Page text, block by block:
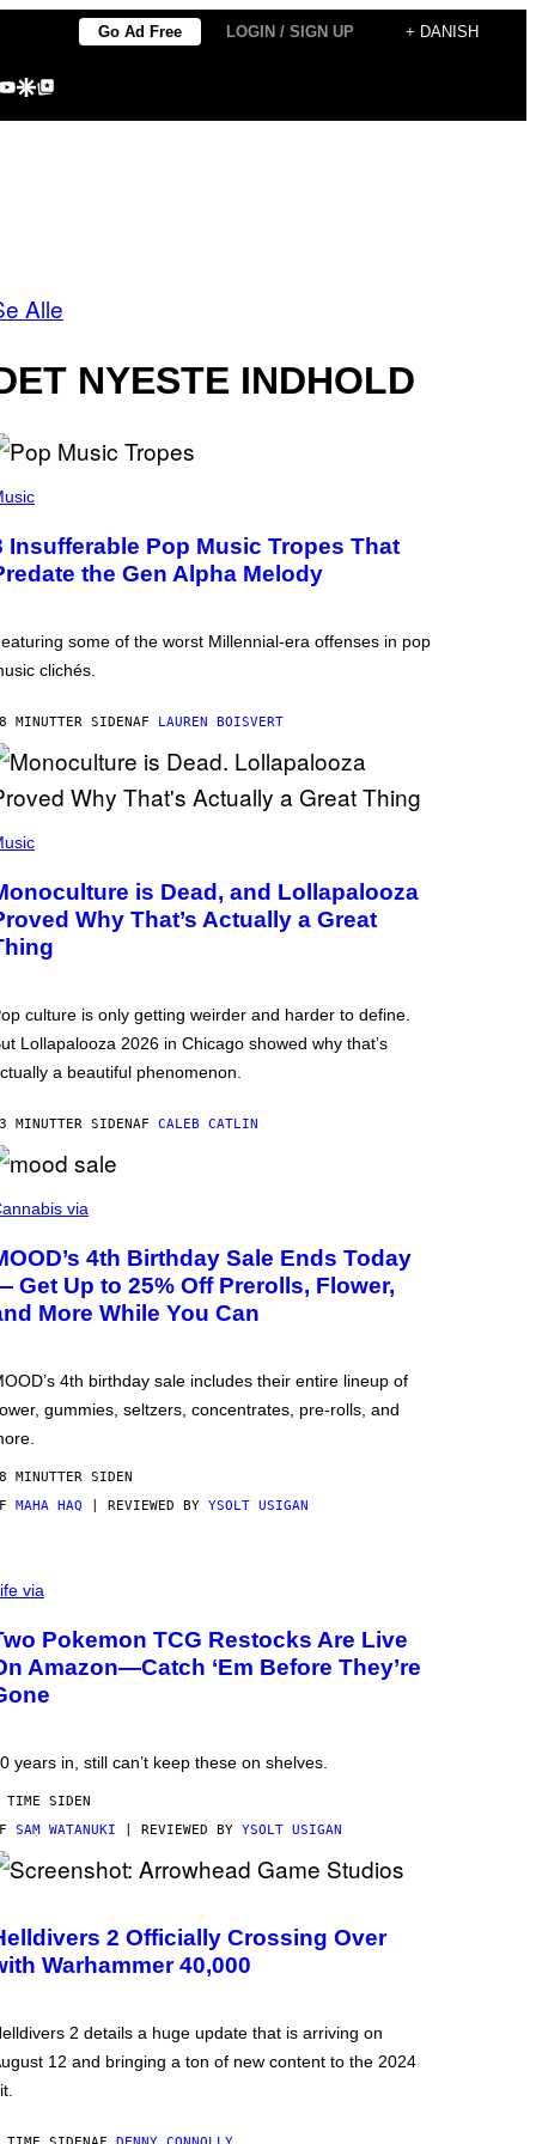
Go Ad Free LOGIN / SIGN UP + DANISH
YouTube
Google Discover
Google Top Posts
Alle
NYESTE INDHOLD
Insufferable Pop Music Tropes That
the Gen Alpha Melody
some of the worst Millennial-era offenses in pop
clichés.
MINUTTER SIDENAF LAUREN BOISVERT
is Dead, and Lollapalooza
Why That’s Actually a Great
culture is only getting weirder and harder to define.
Lollapalooza 2026 in Chicago showed why that’s
a beautiful phenomenon.
MINUTTER SIDENAF CALEB CATLIN
via
4th Birthday Sale Ends Today
Get Up to 25% Off Prerolls, Flower,
More While You Can
4th birthday sale includes their entire lineup of
gummies, seltzers, concentrates, pre-rolls, and
MINUTTER SIDEN
MAHA HAQ | REVIEWED BY YSOLT USIGAN
via
Pokemon TCG Restocks Are Live
Amazon—Catch ‘Em Before They’re
years in, still can’t keep these on shelves.
TIME SIDEN
SAM WATANUKI | REVIEWED BY YSOLT USIGAN
2 Officially Crossing Over
Warhammer 40,000
2 details a huge update that is arriving on
12 and bringing a ton of new content to the 2024